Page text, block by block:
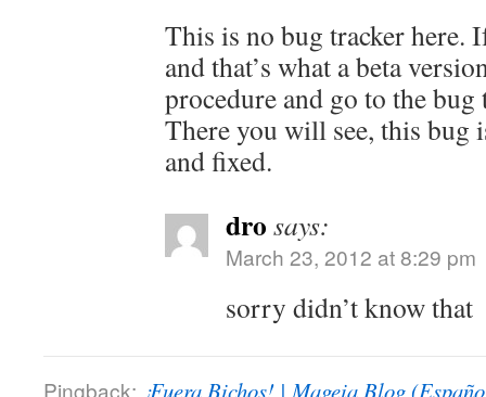
This is no bug tracker here.
and that’s what a beta
procedure and go to the bug
There you will see, this bug
and fixed.
dro says:
March 23, 2012 at 8:29 pm
sorry didn’t know that
Pingback: ¡Fuera Bichos! | Mageia Blog